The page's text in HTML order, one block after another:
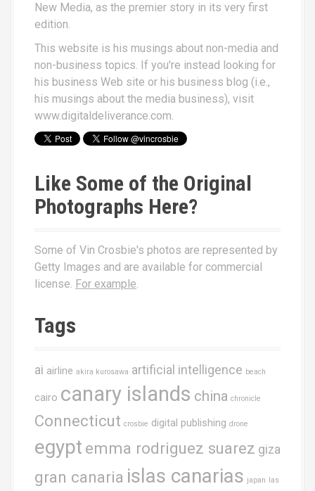
New Media, as the premier story in its very first
edition.
This website is his musings about non-media and
non-business topics. If you're instead looking for
his business Web site or his business blog (i.e.,
his musings about the media business), visit
www.digitaldeliverance.com.
Like Some of the Original
Photographs Here?
Some of Vin Crosbie's photos are represented by
Getty Images and are available for commercial
license. For example.
Tags
ai airline akira kurosawa artificial intelligence beach
cairo canary islands china chronicle
Connecticut crosbie digital publishing drone
egypt emma rodriguez suarez giza
gran canaria islas canarias japan las